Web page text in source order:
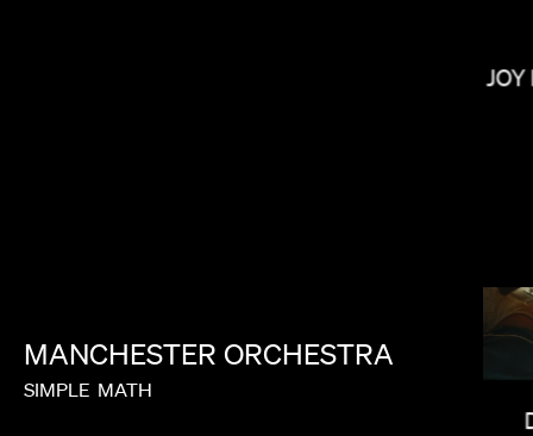
MANCHESTER ORCHESTRA
SIMPLE MATH
JOY
LUCRECIA